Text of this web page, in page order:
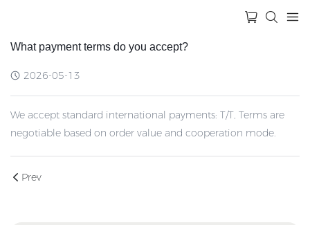
What payment terms do you accept?
2026-05-13
We accept standard international payments: T/T, Terms are
negotiable based on order value and cooperation mode.
Prev